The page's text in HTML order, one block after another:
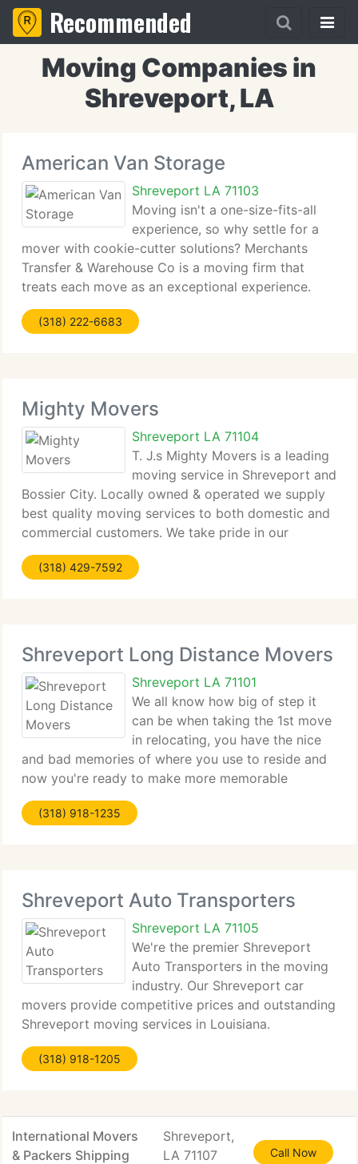
Recommended
Moving Companies in
Shreveport, LA
American Van Storage
Shreveport LA 71103
Moving isn't a one-size-fits-all
experience, so why settle for a
mover with cookie-cutter solutions? Merchants
Transfer & Warehouse Co is a moving firm that
treats each move as an exceptional experience.
From day one, we personalize each detail - large
and tiny - to your requirements. Whether you're
(318) 222-6683
Mighty Movers
Shreveport LA 71104
T. J.s Mighty Movers is a leading
moving service in Shreveport and
Bossier City. Locally owned & operated we supply
best quality moving services to both domestic and
commercial customers. We take pride in our
dedication to providing your valuables from place
to place in the precise condition they left
(318) 429-7592
Shreveport Long Distance Movers
Shreveport LA 71101
We all know how big of step it
can be when taking the 1st move
in relocating, you have the nice
and bad memories of where you use to reside and
now you're ready to make more memorable
moments at your new location. Well, our long
distance movers in Shreveport, LA doesn't want to
(318) 918-1235
Shreveport Auto Transporters
Shreveport LA 71105
We're the premier Shreveport
Auto Transporters in the moving
industry. Our Shreveport car
movers provide competitive prices and outstanding
Shreveport moving services in Louisiana.
Shreveport Customer service and professionalism
is the number one priority with our auto
(318) 918-1205
International Movers
& Packers Shipping
Shreveport,
LA 71107
Call Now